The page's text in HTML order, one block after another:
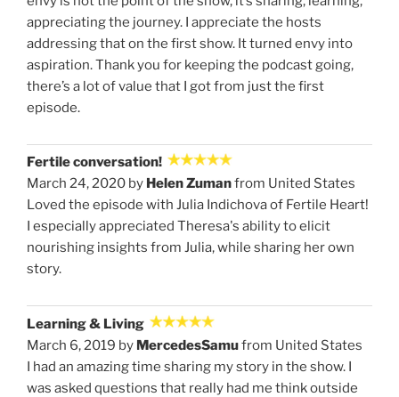
appreciating the journey. I appreciate the hosts
addressing that on the first show. It turned envy into
aspiration. Thank you for keeping the podcast going,
there’s a lot of value that I got from just the first
episode.
Fertile conversation!
March 24, 2020 by Helen Zumanfrom United States
Loved the episode with Julia Indichova of Fertile Heart!
I especially appreciated Theresa's ability to elicit
nourishing insights from Julia, while sharing her own
story.
Learning & Living
March 6, 2019 by MercedesSamufrom United States
I had an amazing time sharing my story in the show. I
was asked questions that really had me think outside